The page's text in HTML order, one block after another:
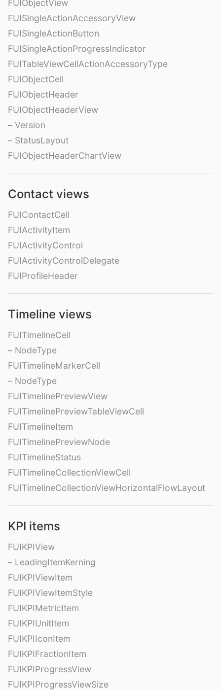
FUIObjectView
FUISingleActionAccessoryView
FUISingleActionButton
FUISingleActionProgressIndicator
FUITableViewCellActionAccessoryType
FUIObjectCell
FUIObjectHeader
FUIObjectHeaderView
– Version
– StatusLayout
FUIObjectHeaderChartView
Contact views
FUIContactCell
FUIActivityItem
FUIActivityControl
FUIActivityControlDelegate
FUIProfileHeader
Timeline views
FUITimelineCell
– NodeType
FUITimelineMarkerCell
– NodeType
FUITimelinePreviewView
FUITimelinePreviewTableViewCell
FUITimelineItem
FUITimelinePreviewNode
FUITimelineStatus
FUITimelineCollectionViewCell
FUITimelineCollectionViewHorizontalFlowLayout
KPI items
FUIKPIView
– LeadingItemKerning
FUIKPIViewItem
FUIKPIViewItemStyle
FUIKPIMetricItem
FUIKPIUnitItem
FUIKPIIconItem
FUIKPIFractionItem
FUIKPIProgressView
FUIKPIProgressViewSize